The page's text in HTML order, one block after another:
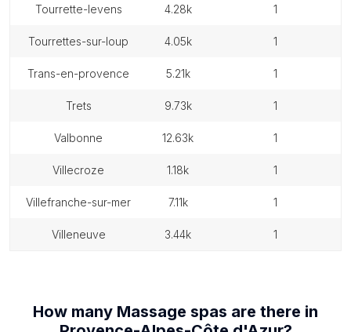
tourrette-levens 4.28k 1
tourrettes-sur-loup 4.05k 1
trans-en-provence 5.21k 1
trets 9.73k 1
valbonne 12.63k 1
villecroze 1.18k 1
villefranche-sur-mer 7.11k 1
villeneuve 3.44k 1
How many Massage spas are there in